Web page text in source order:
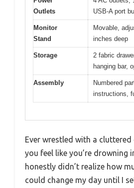
Outlets
USB-A port
Monitor
Stand
Movable,
inches deep
Storage
2 fabric
hanging bar,
Assembly
Numbered
instructions,
Ever wrestled with a cluttered
you feel like you’re drowning
honestly didn’t realize how
could change my day until I